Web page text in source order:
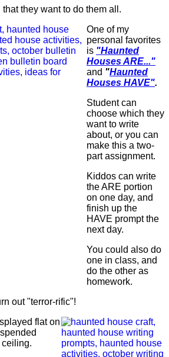
they want to do them all.
One of my
personal favorites
is "Haunted
Houses ARE..."
and "Haunted
Houses HAVE".
Student can
choose which they
want to write
about, or you can
make this a two-
part assignment.
Kiddos can write
the ARE portion
on one day, and
finish up the
HAVE prompt the
next day.
You could also do
one in class, and
do the other as
homework.
out "terror-rific"!
flat on
ceiling.